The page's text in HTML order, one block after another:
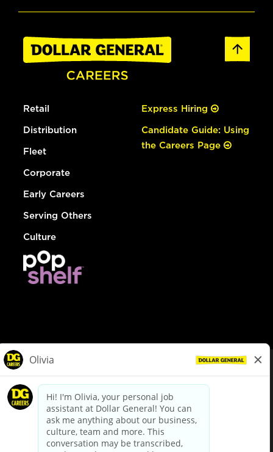
Retail
Distribution
Fleet
Corporate
Early Careers
Serving Others
Culture
Express Hiring
Candidate Guide: Using
the Careers Page
dollargeneral.com|Privacy Policy|Terms & Conditions
Your Privacy Choices
California Employee and Third Party Privacy Policy
Applicant Privacy Notice